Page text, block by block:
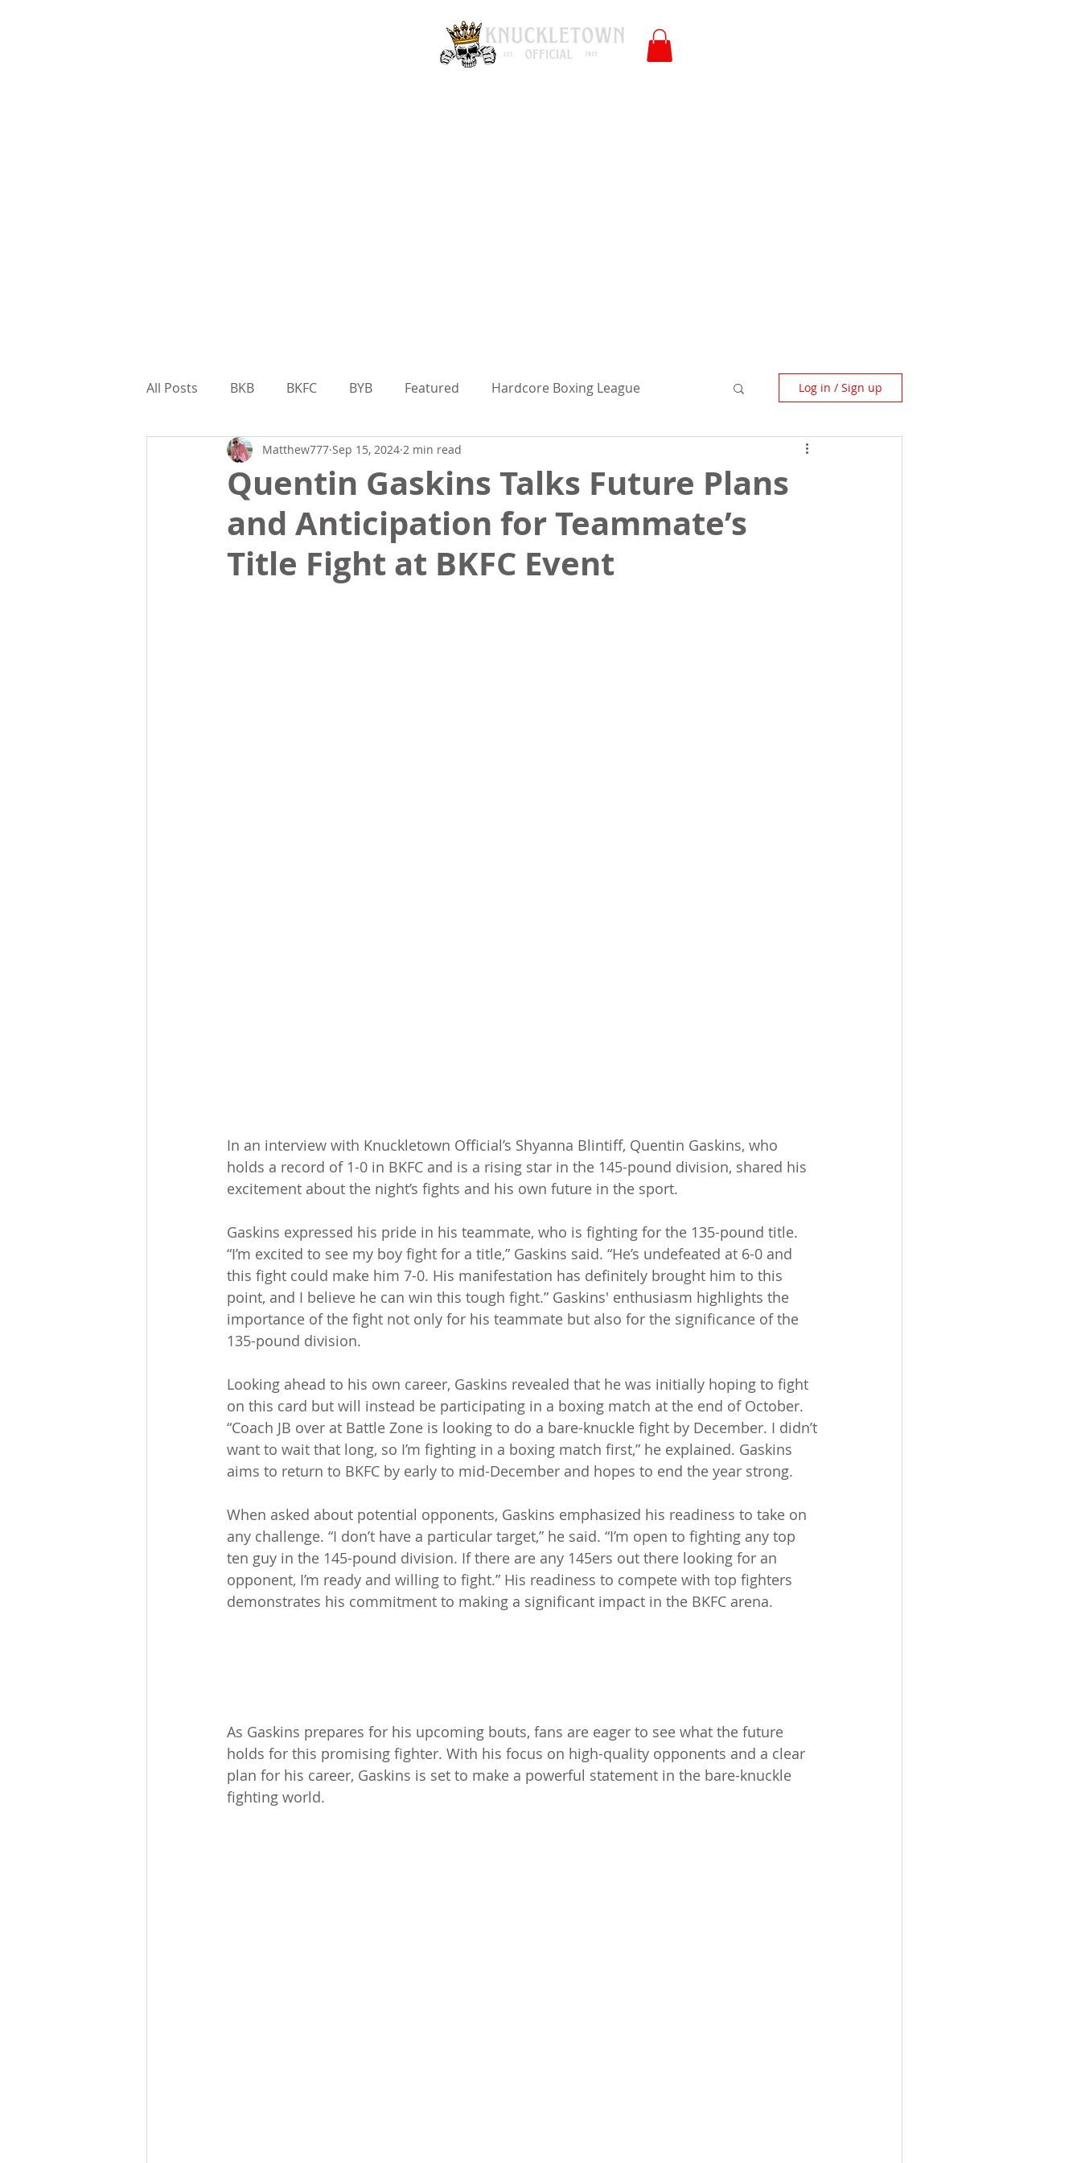
All Posts BKB BKFC BYB Featured Hardcore Boxing League
Interviews Gamebred Valor Bare Knuckle
Matthew Kohler Bare Knuckle News BKFC BKB BYB
Valor Bare Knuckle Gamebred Hardcore Boxing League Interviews
Log in / Sign up
Quentin Gaskins Talks Future Plans
and Anticipation for Teammate’s
Title Fight at BKFC Event
Matthew777 Sep 15, 2024 2 min read
In an interview with Knuckletown Official’s Shyanna Blintiff, Quentin Gaskins, who
holds a record of 1-0 in BKFC and is a rising star in the 145-pound division, shared his
excitement about the night’s fights and his own future in the sport.
Gaskins expressed his pride in his teammate, who is fighting for the 135-pound title.
“I’m excited to see my boy fight for a title,” Gaskins said. “He’s undefeated at 6-0 and
this fight could make him 7-0. His manifestation has definitely brought him to this
point, and I believe he can win this tough fight.” Gaskins' enthusiasm highlights the
importance of the fight not only for his teammate but also for the significance of the
135-pound division.
Looking ahead to his own career, Gaskins revealed that he was initially hoping to fight
on this card but will instead be participating in a boxing match at the end of October.
“Coach JB over at Battle Zone is looking to do a bare-knuckle fight by December. I didn’t
want to wait that long, so I’m fighting in a boxing match first,” he explained. Gaskins
aims to return to BKFC by early to mid-December and hopes to end the year strong.
When asked about potential opponents, Gaskins emphasized his readiness to take on
any challenge. “I don’t have a particular target,” he said. “I’m open to fighting any top
ten guy in the 145-pound division. If there are any 145ers out there looking for an
opponent, I’m ready and willing to fight.” His readiness to compete with top fighters
demonstrates his commitment to making a significant impact in the BKFC arena.
As Gaskins prepares for his upcoming bouts, fans are eager to see what the future
holds for this promising fighter. With his focus on high-quality opponents and a clear
plan for his career, Gaskins is set to make a powerful statement in the bare-knuckle
fighting world.